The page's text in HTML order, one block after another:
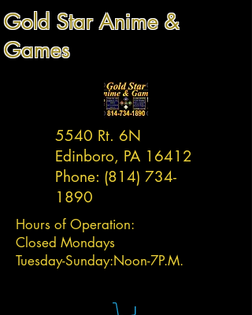
Gold Star Anime &
Games
5540 Rt. 6N
Edinboro, PA 16412
Phone: (814) 734-
1890
Hours of Operation:
Closed Mondays
Tuesday-Sunday:Noon-7P.M.